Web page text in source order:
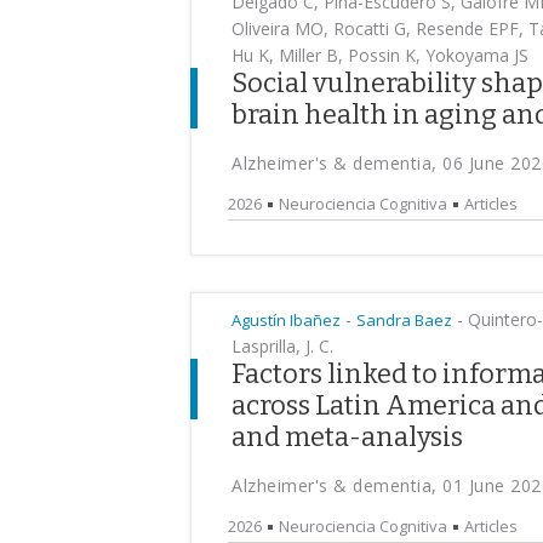
Oliveira MO, Rocatti G, Resende EPF,
Hu K, Miller B, Possin K, Yokoyama JS
Social vulnerability
brain health in aging
Alzheimer's & dementia, 06 June
2026 Neurociencia Cognitiva Articles
Agustín Ibañez - Sandra Baez -
Lasprilla, J. C.
Factors linked to
across Latin America
and meta-analysis
Alzheimer's & dementia, 01 June
2026 Neurociencia Cognitiva Articles